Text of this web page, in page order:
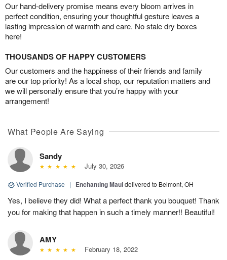
Our hand-delivery promise means every bloom arrives in
perfect condition, ensuring your thoughtful gesture leaves a
lasting impression of warmth and care. No stale dry boxes
here!
THOUSANDS OF HAPPY CUSTOMERS
Our customers and the happiness of their friends and family
are our top priority! As a local shop, our reputation matters and
we will personally ensure that you’re happy with your
arrangement!
What People Are Saying
Sandy
July 30, 2026
Verified Purchase | Enchanting Mauidelivered to Belmont, OH
Yes, I believe they did! What a perfect thank you bouquet! Thank
you for making that happen in such a timely manner!! Beautiful!
AMY
February 18, 2022